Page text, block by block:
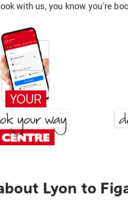
with us, you know you're
Lyon to